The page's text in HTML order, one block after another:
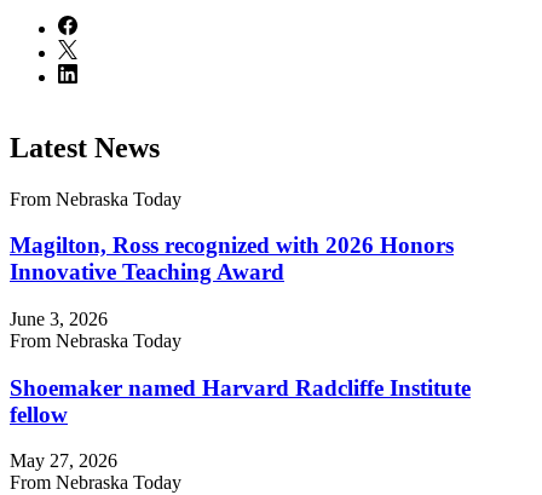
Latest News
From Nebraska Today
Magilton, Ross recognized with 2026 Honors
Innovative Teaching Award
June 3, 2026
From Nebraska Today
Shoemaker named Harvard Radcliffe Institute
fellow
May 27, 2026
From Nebraska Today